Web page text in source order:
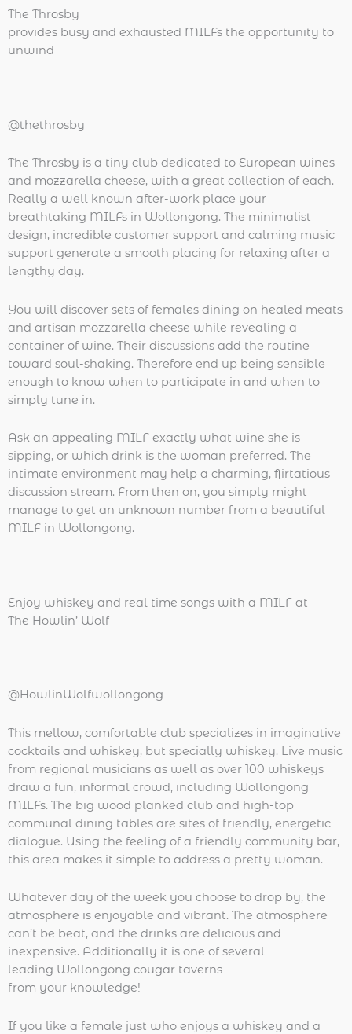
The Throsby
provides busy and exhausted MILFs the opportunity to
unwind
@thethrosby
The Throsby is a tiny club dedicated to European wines
and mozzarella cheese, with a great collection of each.
Really a well known after-work place your
breathtaking MILFs in Wollongong. The minimalist
design, incredible customer support and calming music
support generate a smooth placing for relaxing after a
lengthy day.
You will discover sets of females dining on healed meats
and artisan mozzarella cheese while revealing a
container of wine. Their discussions add the routine
toward soul-shaking. Therefore end up being sensible
enough to know when to participate in and when to
simply tune in.
Ask an appealing MILF exactly what wine she is
sipping, or which drink is the woman preferred. The
intimate environment may help a charming, flirtatious
discussion stream. From then on, you simply might
manage to get an unknown number from a beautiful
MILF in Wollongong.
Enjoy whiskey and real time songs with a MILF at
The Howlin’ Wolf
@HowlinWolfwollongong
This mellow, comfortable club specializes in imaginative
cocktails and whiskey, but specially whiskey. Live music
from regional musicians as well as over 100 whiskeys
draw a fun, informal crowd, including Wollongong
MILFs. The big wood planked club and high-top
communal dining tables are sites of friendly, energetic
dialogue. Using the feeling of a friendly community bar,
this area makes it simple to address a pretty woman.
Whatever day of the week you choose to drop by, the
atmosphere is enjoyable and vibrant. The atmosphere
can’t be beat, and the drinks are delicious and
inexpensive. Additionally it is one of several
leading Wollongong cougar taverns
from your knowledge!
If you like a female just who enjoys a whiskey and a